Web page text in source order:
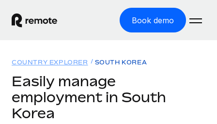
Book demo
GLOBAL EMPLOYMENT
Global Payroll
Solutions
Resources
COUNTRY EXPLORER SOUTH KOREA
Easily manage
employment in South
Korea